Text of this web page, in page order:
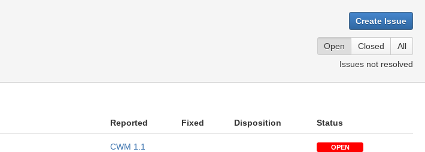
Create Issue
Open Closed
All
Issues not resolved
Reported Fixed Disposition Status
CWM 1.1 OPEN